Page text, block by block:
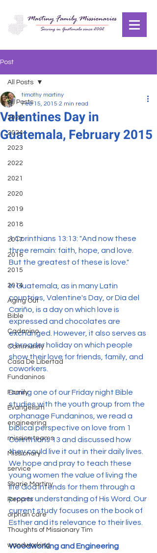
Post
All Posts
2025
2024
2023
2022
2021
2020
2019
2018
2017
2016
2015
2014
Aging Out
Bible
Cadanino
Community
Casa De Libertad
Fundaninos
Family
Evangelism
engineering
mission teams
Missionary
service
Sharie Martiny
Reports
orphan care
Thoughts of Missionary Tim
woodworking
All Posts
Valentines Day in
Guatemala, February 2015
timothy martiny
Feb 15, 2015 2 min read
1 Corinthians 13:13: "And now these
three remain: faith, hope, and love.
But the greatest of these is love."
In Guatemala, as in many Latin
countries, Valentine's Day, or Día del
Cariño, is a day on which love is
expressed and chocolates are
exchanged. However, it also serves as
a broader holiday on which people
show their love for friends, family, and
coworkers.
During one of our Friday night Bible
studies with the youth group from the
orphanage Fundaninos, we read a
biblical perspective on love from 1
Corinthians 13 and discussed how
they could live it out in their daily lives.
We hope and pray to teach these
young women the value of living the
life God intends for them through a
proper understanding of His Word. Our
current study focuses on the book of
Esther and its relevance to their lives.
Woodworking and Engineering